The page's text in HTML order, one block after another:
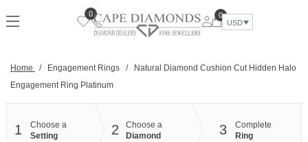
to
0
0
USD
Home / Engagement Rings /
Natural Diamond Cushion Cut Hidden Halo
Engagement Ring Platinum
1
Choose a
Setting
2
Choose a
Diamond
3
Complete
Ring